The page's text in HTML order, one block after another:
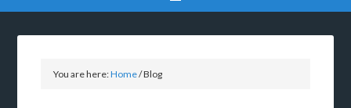
You are here:Home/Blog